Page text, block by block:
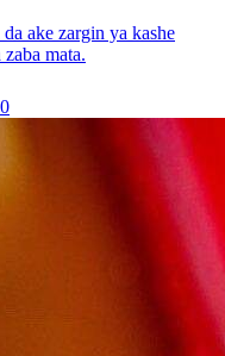
ake zargin ya kashe
mata.
0